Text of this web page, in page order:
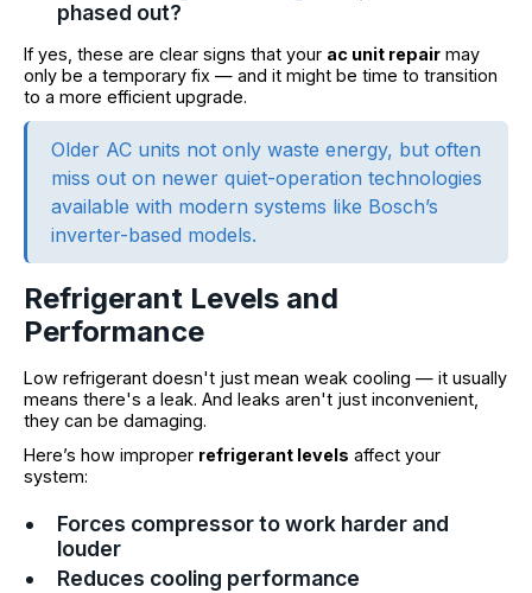
phased out?
If yes, these are clear signs that your ac unit repair may
only be a temporary fix — and it might be time to transition
to a more efficient upgrade.
Older AC units not only waste energy, but often
miss out on newer quiet-operation technologies
available with modern systems like Bosch’s
inverter-based models.
Refrigerant Levels and
Performance
Low refrigerant doesn't just mean weak cooling — it usually
means there's a leak. And leaks aren't just inconvenient,
they can be damaging.
Here’s how improper refrigerant levels affect your
system:
Forces compressor to work harder and
louder
Reduces cooling performance